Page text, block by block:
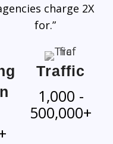
charge 2X
for.”
Traffic
1,000 -
500,000+